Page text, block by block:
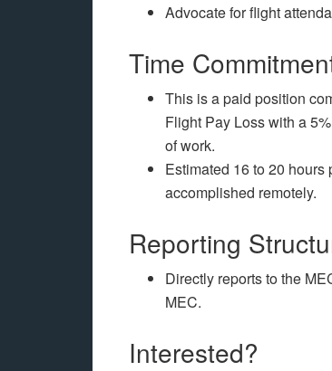
Advocate for flight
Time
This is a paid position
Flight Pay Loss with a
of work.
Estimated 16 to 20 hours
accomplished remotely.
Reporting
Directly reports to the
MEC.
Interested?